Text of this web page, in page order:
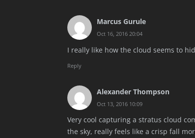
Marcus Gurule
Oct 16, 2016 20:04
I really like how the cloud seems to
Reply
Alexander Thompson
Oct 13, 2016 10:09
Very cool capturing a stratus cloud
the sky, really feels like a crisp fall